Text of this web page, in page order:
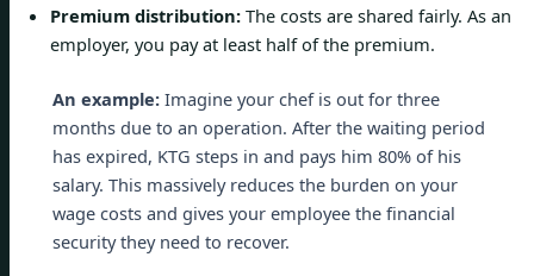
Premium distribution: The costs are shared fairly. As an
employer, you pay at least half of the premium.
An example:Imagine your chef is out for three
months due to an operation. After the waiting period
has expired, KTG steps in and pays him 80% of his
salary. This massively reduces the burden on your
wage costs and gives your employee the financial
security they need to recover.